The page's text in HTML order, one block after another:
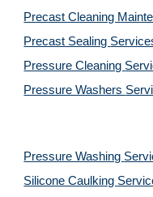
Precast Cleaning
Precast Sealing
Pressure Cleaning
Pressure Washers
Pressure Washing
Silicone Caulking